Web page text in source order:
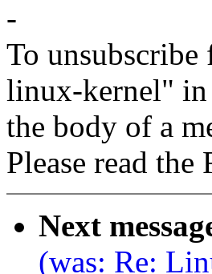
-
To
linux-kernel" in
the body of a
Please read the
Next
(was: Re: